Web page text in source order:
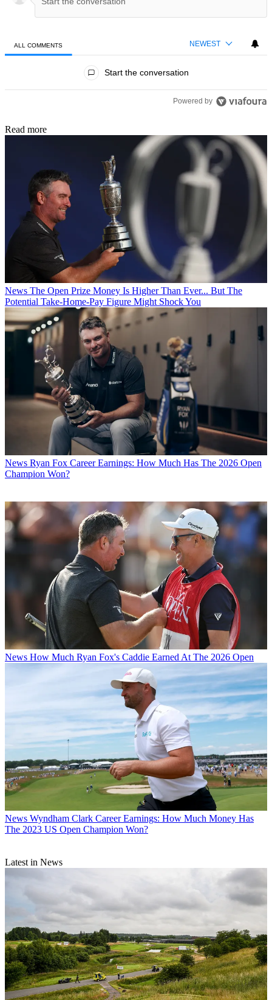
ALL COMMENTS NEWEST
Start the conversation
Powered by
Read more
News The Open Prize Money Is Higher Than Ever... But The
Potential Take-Home-Pay Figure Might Shock You
News Ryan Fox Career Earnings: How Much Has The 2026 Open
Champion Won?
News How Much Ryan Fox's Caddie Earned At The 2026 Open
News Wyndham Clark Career Earnings: How Much Money Has
The 2023 US Open Champion Won?
Latest in News